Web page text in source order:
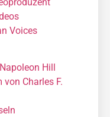
Voices
Hill
Charles F.